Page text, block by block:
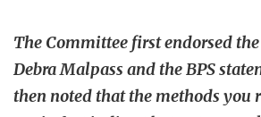
The Committee first endorsed
Debra Malpass and the BPS
then noted that the methods you